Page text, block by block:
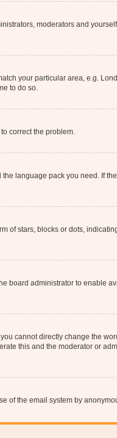
moderators and
your particular area, e.g.
to do so.
correct the problem.
language pack you need. If
of stars, blocks or dots,
board administrator to enable
cannot directly change the
this and the moderator or
of the email system by